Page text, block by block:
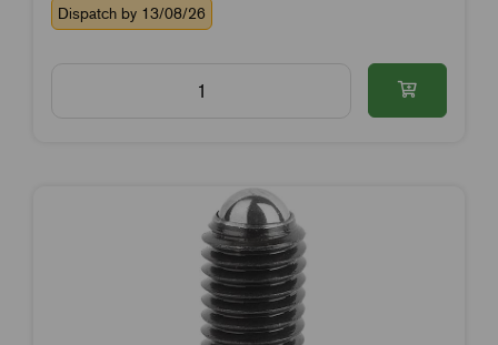
Dispatch by 13/08/26